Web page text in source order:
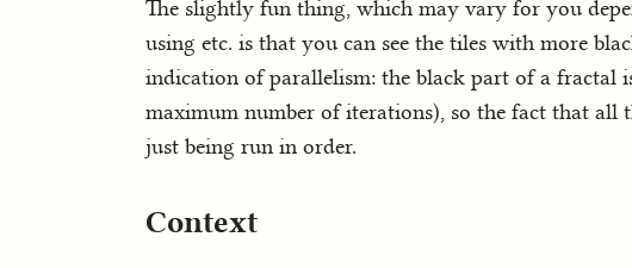
The slightly fun thing, which may vary for you
using etc. is that you can see the tiles with more
indication of parallelism: the black part of a fractal
maximum number of iterations), so the fact that
just being run in order.
Context